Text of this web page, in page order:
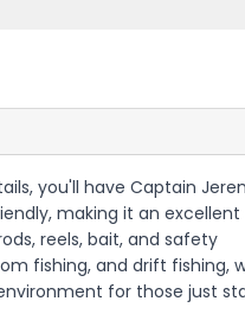
you'll have Captain
making it an
reels, bait, and safety
fishing, and drift fishing,
for those just